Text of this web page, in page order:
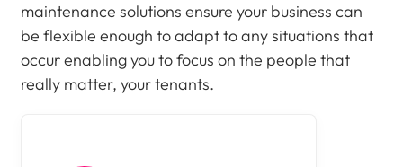
maintenance solutions ensure your business can
be flexible enough to adapt to any situations that
occur enabling you to focus on the people that
really matter, your tenants.